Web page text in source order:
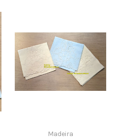
Madeira